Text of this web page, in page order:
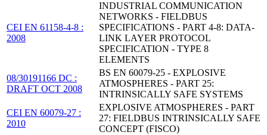
CEI EN 61158-4-8 :
2008
INDUSTRIAL COMMUNICATION
NETWORKS - FIELDBUS
SPECIFICATIONS - PART 4-8: DATA-
LINK LAYER PROTOCOL
SPECIFICATION - TYPE 8
ELEMENTS
08/30191166 DC :
DRAFT OCT 2008
BS EN 60079-25 - EXPLOSIVE
ATMOSPHERES - PART 25:
INTRINSICALLY SAFE SYSTEMS
CEI EN 60079-27 :
2010
EXPLOSIVE ATMOSPHERES - PART
27: FIELDBUS INTRINSICALLY SAFE
CONCEPT (FISCO)